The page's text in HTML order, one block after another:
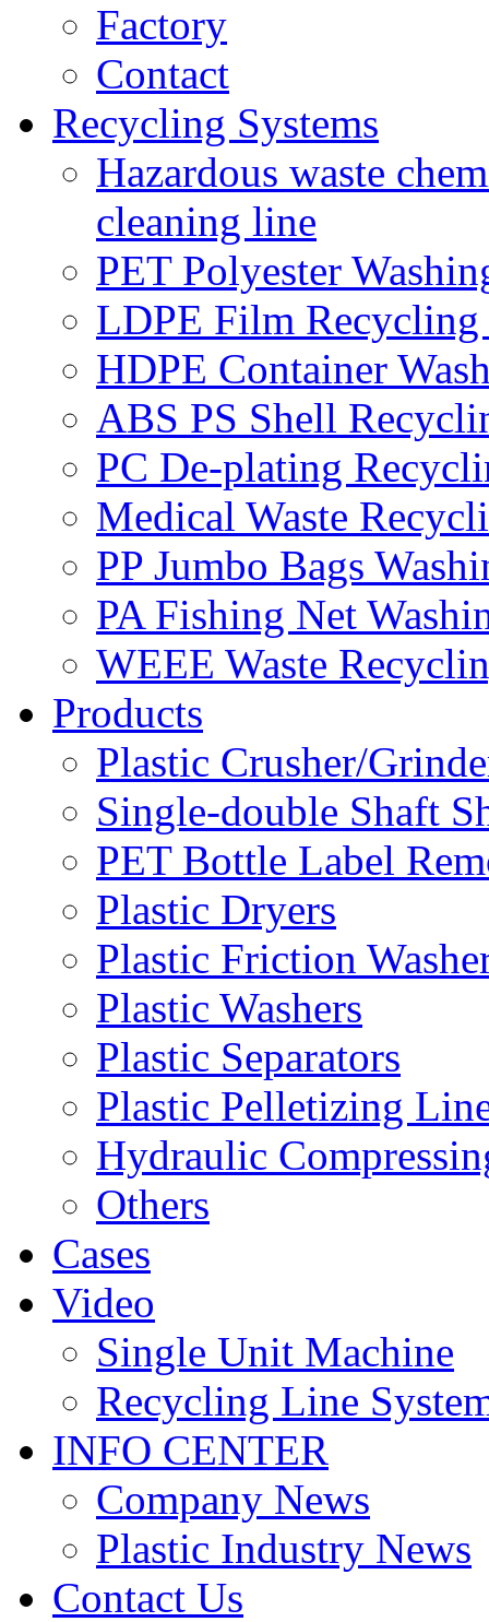
Factory
Contact
Recycling Systems
Hazardous waste
cleaning line
PET Polyester
LDPE Film Recycling
HDPE Container
ABS PS Shell
PC De-plating
Medical Waste
PP Jumbo Bags
PA Fishing Net
WEEE Waste
Products
Plastic Crusher/
Single-double Shaft
PET Bottle Label
Plastic Dryers
Plastic Friction
Plastic Washers
Plastic Separators
Plastic Pelletizing
Hydraulic
Others
Cases
Video
Single Unit Machine
Recycling Line
INFO CENTER
Company News
Plastic Industry News
Contact Us